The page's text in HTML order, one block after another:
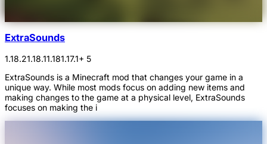
ExtraSounds
1.18.21.18.11.181.17.1+ 5
ExtraSounds is a Minecraft mod that changes your game in a
unique way. While most mods focus on adding new items and
making changes to the game at a physical level, ExtraSounds
focuses on making the i